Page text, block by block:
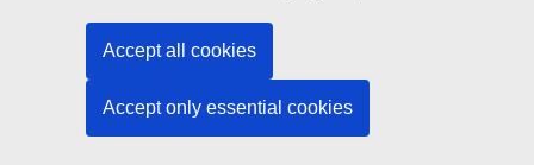
Accept all cookies
Accept only essential cookies